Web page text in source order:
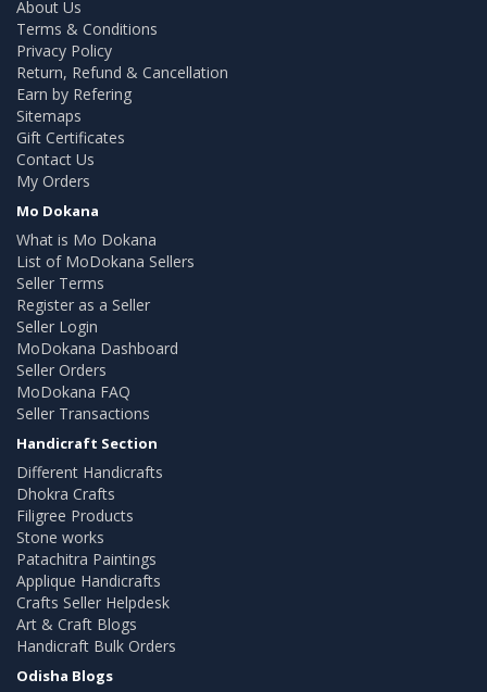
About Us
Terms & Conditions
Privacy Policy
Return, Refund & Cancellation
Earn by Refering
Sitemaps
Gift Certificates
Contact Us
My Orders
Mo Dokana
What is Mo Dokana
List of MoDokana Sellers
Seller Terms
Register as a Seller
Seller Login
MoDokana Dashboard
Seller Orders
MoDokana FAQ
Seller Transactions
Handicraft Section
Different Handicrafts
Dhokra Crafts
Filigree Products
Stone works
Patachitra Paintings
Applique Handicrafts
Crafts Seller Helpdesk
Art & Craft Blogs
Handicraft Bulk Orders
Odisha Blogs